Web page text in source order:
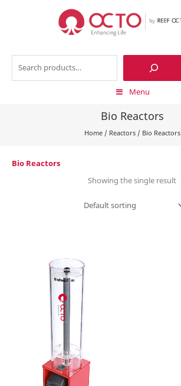
Search
Menu
Bio Reactors
Home/ Reactors/ Bio Reactors
Bio Reactors
Showing the single result